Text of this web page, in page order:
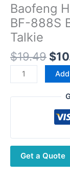
Baofeng
BF-888S
Talkie
$19.49 $
Baofeng
Headset
for
82
BF-
888S
Get a Quote